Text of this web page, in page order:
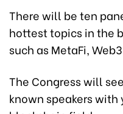
There will be ten
hottest topics in the
such as MetaFi,
The Congress will
known speakers